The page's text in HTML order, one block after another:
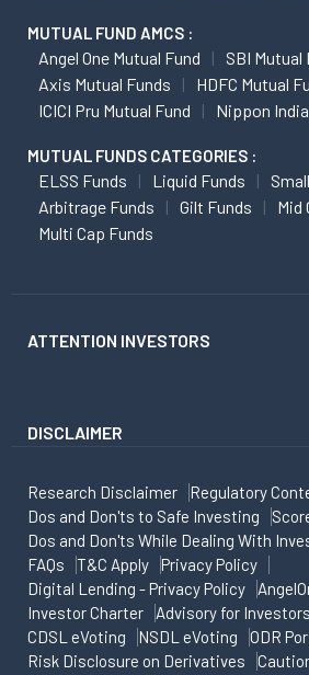
MUTUAL FUND AMCS :
Angel One Mutual Fund
SBI Mutual
Axis Mutual Funds
HDFC Mutual
ICICI Pru Mutual Fund
Nippon
MUTUAL FUNDS CATEGORIES :
ELSS Funds Liquid Funds
Arbitrage Funds
Gilt Funds
Mid
Multi Cap Funds
ATTENTION INVESTORS
DISCLAIMER
Research Disclaimer
Regulatory
Dos and Don'ts to Safe Investing
Dos and Don'ts While Dealing With
FAQs
T&C Apply
Privacy Policy
Digital Lending - Privacy Policy
Investor Charter
Advisory for Investors
CDSL eVoting
NSDL eVoting
ODR
Risk Disclosure on Derivatives